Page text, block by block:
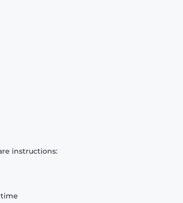
instructions: